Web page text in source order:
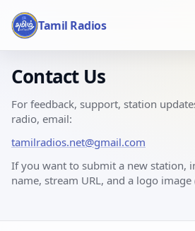
Tamil Radios
Contact Us
For feedback, support, station
radio, email:
tamilradios.net@gmail.com
If you want to submit a new station,
name, stream URL, and a logo